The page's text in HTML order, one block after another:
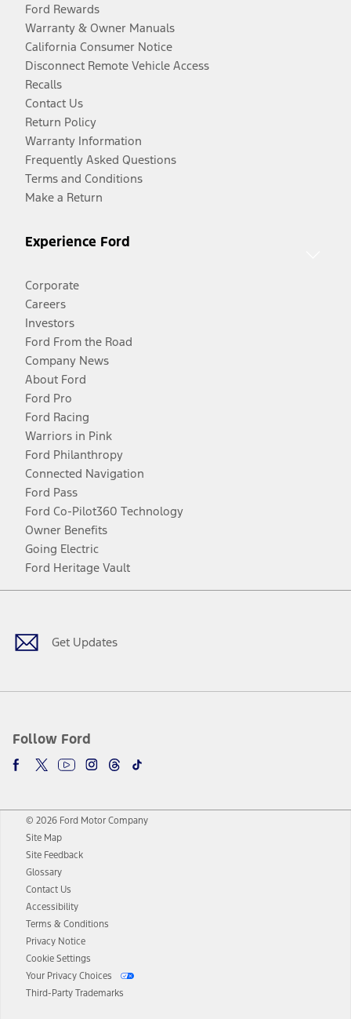
Ford Rewards
Warranty & Owner Manuals
California Consumer Notice
Disconnect Remote Vehicle Access
Recalls
Contact Us
Return Policy
Warranty Information
Frequently Asked Questions
Terms and Conditions
Make a Return
Experience Ford
Corporate
Careers
Investors
Ford From the Road
Company News
About Ford
Ford Pro
Ford Racing
Warriors in Pink
Ford Philanthropy
Connected Navigation
Ford Pass
Ford Co-Pilot360 Technology
Owner Benefits
Going Electric
Ford Heritage Vault
Get Updates
Follow Ford
Facebook
TwitterYoutubeInstagram
Threads
TikTok
© 2026 Ford Motor Company
Site Map
Site Feedback
Glossary
Contact Us
Accessibility
Terms & Conditions
Privacy Notice
Cookie Settings
Your Privacy Choices
Third-Party Trademarks